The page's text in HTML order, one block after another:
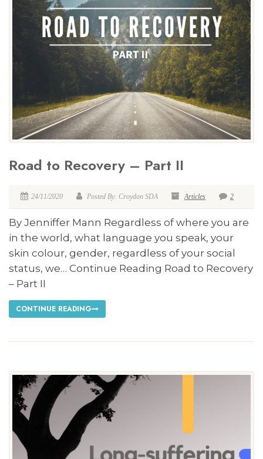
Road to Recovery – Part II
24/11/2020 Posted By: Croydon SDA Articles 2
By Jenniffer Mann Regardless of where you are
in the world, what language you speak, your
skin colour, gender, regardless of your social
status, we… Continue Reading Road to Recovery
– Part II
CONTINUE READING